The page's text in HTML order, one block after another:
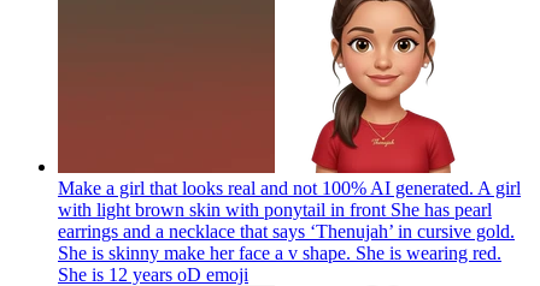
Make a girl that looks real and not 100% AI generated. A girl
with light brown skin with ponytail in front She has pearl
earrings and a necklace that says ‘Thenujah’ in cursive gold.
She is skinny make her face a v shape. She is wearing red.
She is 12 years oD emoji